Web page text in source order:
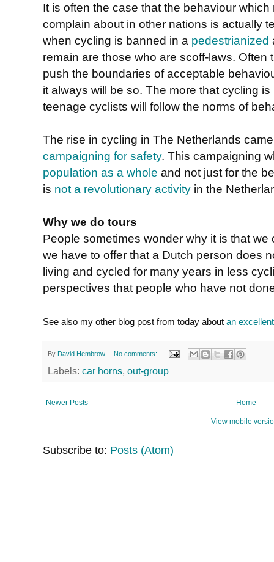
It is often the case that the behaviour
complain about in other nations is actually
when cycling is banned in a pedestrianized
remain are those who are scoff-laws.
push the boundaries of acceptable
it always will be so. The more that cycling
teenage cyclists will follow the norms of
The rise in cycling in The Netherlands
campaigning for safety. This campaigning
population as a whole and not just for the
is not a revolutionary activity in the
Why we do tours
People sometimes wonder why it is that
we have to offer that a Dutch person does
living and cycled for many years in less
perspectives that people who have not
See also my other blog post from today about an
By David Hembrow No comments:
Labels: car horns, out-group
Newer Posts Home
View mobile
Subscribe to: Posts (Atom)